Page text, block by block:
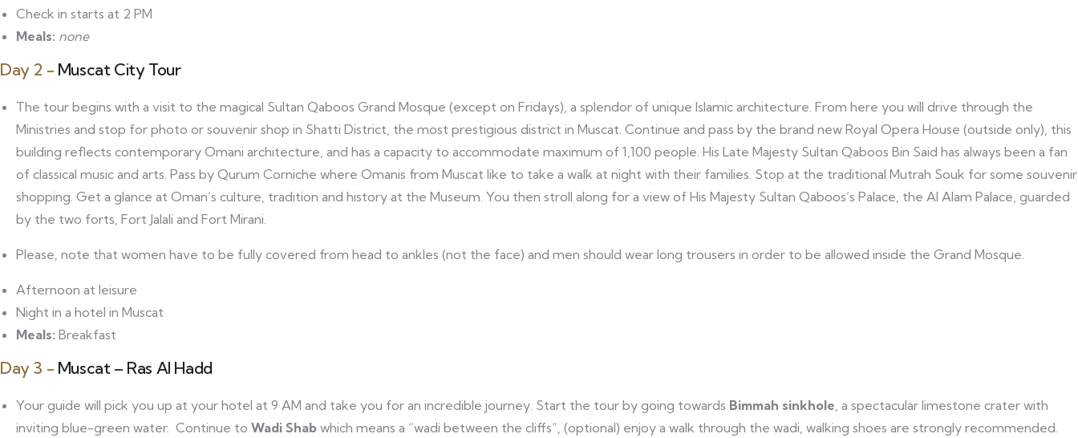
Check in starts at 2 PM
Meals: none
Day 2 - Muscat City Tour
The tour begins with a visit to the magical Sultan Qaboos Grand Mosque (except on Fridays), a splendor of unique Islamic architecture. From here you will drive through the
Ministries and stop for photo or souvenir shop in Shatti District, the most prestigious district in Muscat. Continue and pass by the brand new Royal Opera House (outside only), this
building reflects contemporary Omani architecture, and has a capacity to accommodate maximum of 1,100 people. His Late Majesty Sultan Qaboos Bin Said has always been a fan
of classical music and arts. Pass by Qurum Corniche where Omanis from Muscat like to take a walk at night with their families. Stop at the traditional Mutrah Souk for some souvenir
shopping. Get a glance at Oman’s culture, tradition and history at the Museum. You then stroll along for a view of His Majesty Sultan Qaboos’s Palace, the Al Alam Palace, guarded
by the two forts, Fort Jalali and Fort Mirani.
Please, note that women have to be fully covered from head to ankles (not the face) and men should wear long trousers in order to be allowed inside the Grand Mosque.
Afternoon at leisure
Night in a hotel in Muscat
Meals: Breakfast
Day 3 - Muscat – Ras Al Hadd
Your guide will pick you up at your hotel at 9 AM and take you for an incredible journey. Start the tour by going towards Bimmah sinkhole, a spectacular limestone crater with
inviting blue-green water. Continue to Wadi Shab which means a “wadi between the cliffs”, (optional) enjoy a walk through the wadi, walking shoes are strongly recommended.